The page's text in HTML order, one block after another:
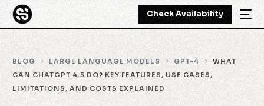
Check Availability
BLOG LARGE LANGUAGE MODELS GPT-4
WHAT
CAN CHATGPT 4.5 DO? KEY FEATURES, USE CASES,
LIMITATIONS, AND COSTS EXPLAINED